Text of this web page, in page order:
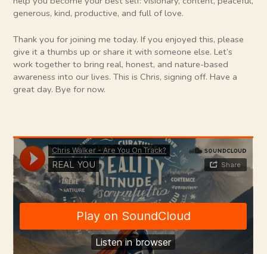
generous, kind, productive, and full of love.
Thank you for joining me today. If you enjoyed this, please
give it a thumbs up or share it with someone else. Let’s
work together to bring real, honest, and nature-based
awareness into our lives. This is Chris, signing off. Have a
great day. Bye for now.